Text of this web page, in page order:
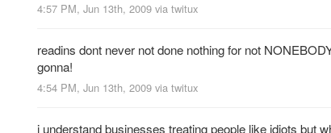
4:57 PM, Jun 13th, 2009 via twitux
readins dont never not done nothing for not
gonna!
4:54 PM, Jun 13th, 2009 via twitux
i understand businesses treating people like idiots but